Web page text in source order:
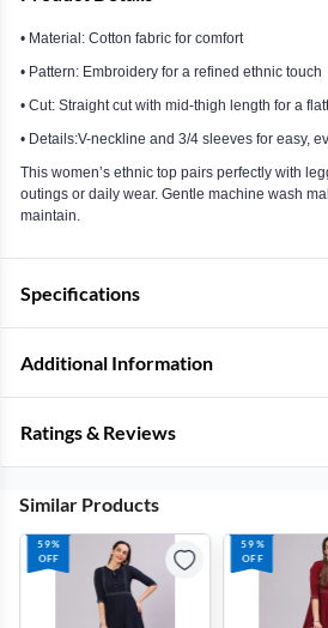
• Material: Cotton fabric for comfort
• Pattern: Embroidery for a refined ethnic touch
• Cut: Straight cut with mid-thigh length for a
• Details:V-neckline and 3/4 sleeves for easy,
This women’s ethnic top pairs perfectly with
outings or daily wear. Gentle machine wash
maintain.
Specifications
Additional Information
Ratings & Reviews
Similar Products
59%
OFF
59%
OFF